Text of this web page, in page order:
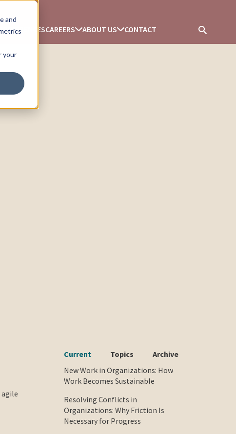
and
your
REFERENCESCAREERS ABOUT US CONTACT
Current Topics
Archive
New Work in Organizations: How
Work Becomes Sustainable
Resolving Conflicts in
Organizations: Why Friction Is
Necessary for Progress